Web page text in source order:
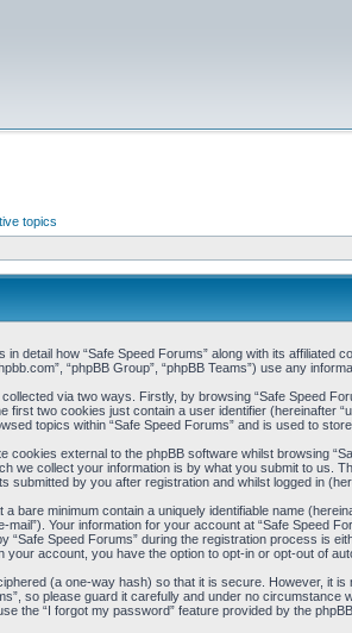
topics
in detail how “Safe Speed Forums” along with its affiliated
“phpBB Group”, “phpBB Teams”) use any
via two ways. Firstly, by browsing “Safe Speed
first two cookies just contain a user identifier (hereinafter
topics within “Safe Speed Forums” and is used to
cookies external to the phpBB software whilst browsing
we collect your information is by what you submit to us.
submitted by you after registration and whilst logged in
a bare minimum contain a uniquely identifiable name
mail”). Your information for your account at “Safe Speed
“Safe Speed Forums” during the registration process is
your account, you have the option to opt-in or opt-out of
(a one-way hash) so that it is secure. However, it
so please guard it carefully and under no
the “I forgot my password” feature provided by the